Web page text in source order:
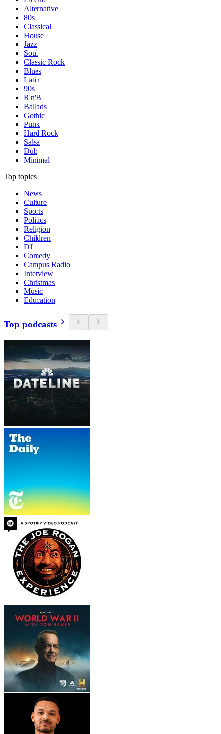
Alternative
80s
Classical
House
Jazz
Soul
Classic Rock
Blues
Latin
90s
R'n'B
Ballads
Gothic
Punk
Hard Rock
Salsa
Dub
Minimal
Top topics
News
Culture
Sports
Politics
Religion
Children
DJ
Comedy
Campus Radio
Interview
Christmas
Music
Education
Top podcasts